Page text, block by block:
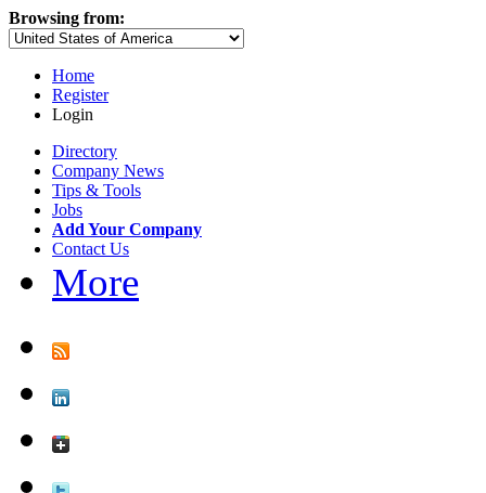
Browsing from:
Home
Register
Login
Directory
Company News
Tips & Tools
Jobs
Add Your Company
Contact Us
More